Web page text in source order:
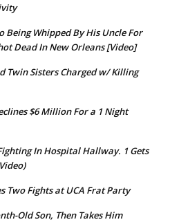
Being Whipped By His Uncle For
Dead In New Orleans [Video]
Twin Sisters Charged w/ Killing
$6 Million For a 1 Night
In Hospital Hallway. 1 Gets
Two Fights at UCA Frat Party
Old Son, Then Takes Him